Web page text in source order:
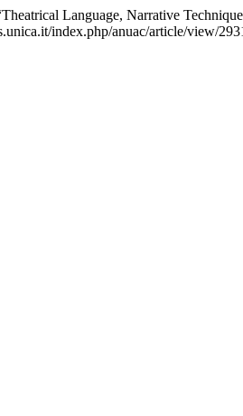
Language, Narrative
index.php/anuac/article/view/